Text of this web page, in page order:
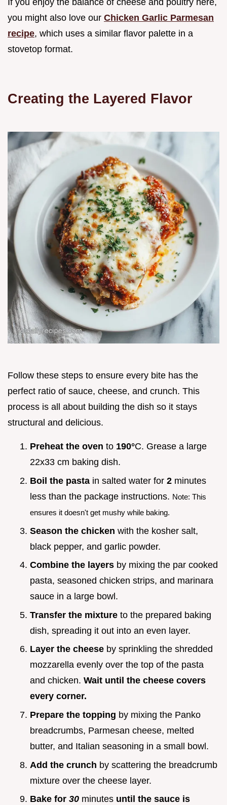
If you enjoy the balance of cheese and poultry here,
you might also love our Chicken Garlic Parmesan
recipe, which uses a similar flavor palette in a
stovetop format.
Creating the Layered Flavor
Follow these steps to ensure every bite has the
perfect ratio of sauce, cheese, and crunch. This
process is all about building the dish so it stays
structural and delicious.
Preheat the oven to 190°C. Grease a large
22x33 cm baking dish.
Boil the pasta in salted water for 2 minutes
less than the package instructions. Note: This
ensures it doesn't get mushy while baking.
Season the chicken with the kosher salt,
black pepper, and garlic powder.
Combine the layers by mixing the par cooked
pasta, seasoned chicken strips, and marinara
sauce in a large bowl.
Transfer the mixture to the prepared baking
dish, spreading it out into an even layer.
Layer the cheese by sprinkling the shredded
mozzarella evenly over the top of the pasta
and chicken. Wait until the cheese covers
every corner.
Prepare the topping by mixing the Panko
breadcrumbs, Parmesan cheese, melted
butter, and Italian seasoning in a small bowl.
Add the crunch by scattering the breadcrumb
mixture over the cheese layer.
Bake for 30 minutes until the sauce is